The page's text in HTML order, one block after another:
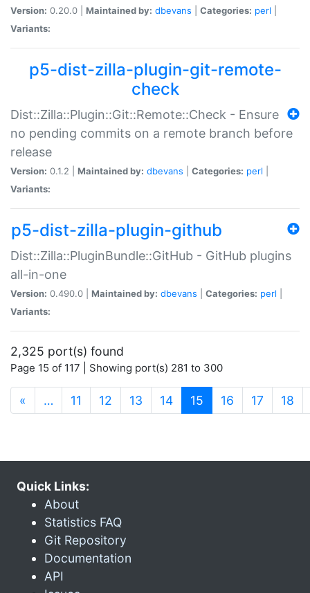
Version: 0.20.0 | Maintained by: dbevans Categories: perl
Variants:
p5-dist-zilla-plugin-git-remote-
check
Dist::Zilla::Plugin::Git::Remote::Check - Ensure
no pending commits on a remote branch before
release
Version: 0.1.2 | Maintained by: dbevans Categories: perl
Variants:
p5-dist-zilla-plugin-github
Dist::Zilla::PluginBundle::GitHub - GitHub plugins
all-in-one
Version: 0.490.0 | Maintained by: dbevans Categories: perl
Variants:
2,325 port(s) found
Page 15 of 117 | Showing port(s) 281 to 300
« … 11 12 13 14 15 (current)
16 17 18
Quick Links:
About
Statistics FAQ
Git Repository
Documentation
API